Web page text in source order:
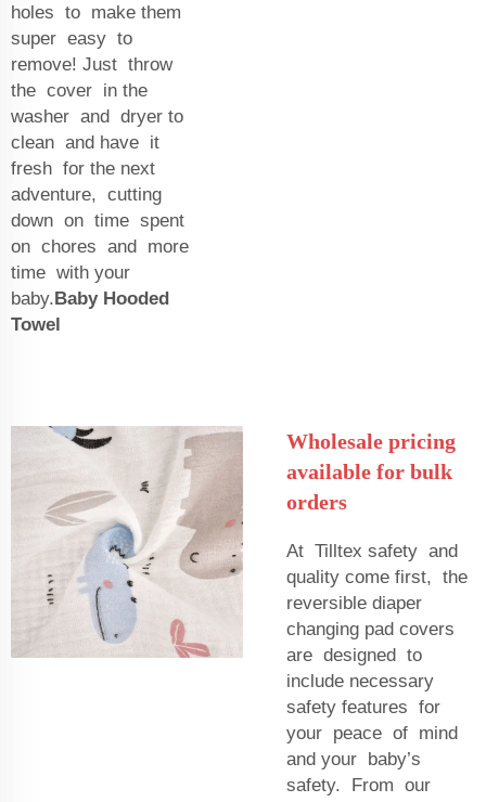
holes to make them
super easy to
remove! Just throw
the cover in the
washer and dryer to
clean and have it
fresh for the next
adventure, cutting
down on time spent
on chores and more
time with your
baby.Baby Hooded
Towel
Wholesale pricing
available for bulk
orders
At Tilltex safety and
quality come first, the
reversible diaper
changing pad covers
are designed to
include necessary
safety features for
your peace of mind
and your baby’s
safety. From our